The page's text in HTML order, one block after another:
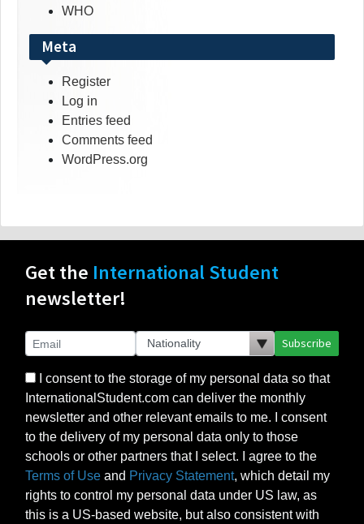
WHO
Meta
Register
Log in
Entries feed
Comments feed
WordPress.org
Get the International Student
newsletter!
Subscribe
I consent to the storage of my personal data so that
InternationalStudent.com can deliver the monthly
newsletter and other relevant emails to me. I consent
to the delivery of my personal data only to those
schools or other partners that I select. I agree to the
Terms of Use and Privacy Statement, which detail my
rights to control my personal data under US law, as
this is a US-based website, but also consistent with